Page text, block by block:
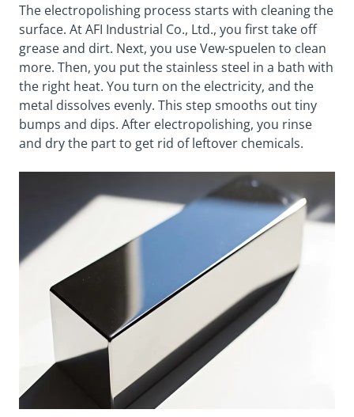
The electropolishing process starts with cleaning the
surface. At AFI Industrial Co., Ltd., you first take off
grease and dirt. Next, you use Vew-spuelen to clean
more. Then, you put the stainless steel in a bath with
the right heat. You turn on the electricity, and the
metal dissolves evenly. This step smooths out tiny
bumps and dips. After electropolishing, you rinse
and dry the part to get rid of leftover chemicals.